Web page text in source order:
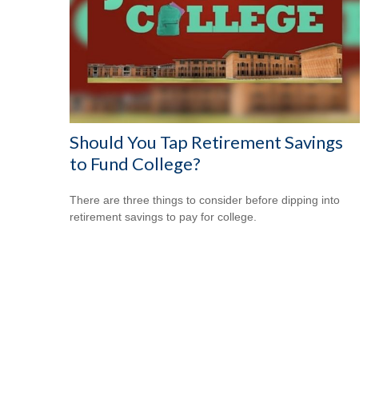
Should You Tap Retirement Savings
to Fund College?
There are three things to consider before dipping into
retirement savings to pay for college.